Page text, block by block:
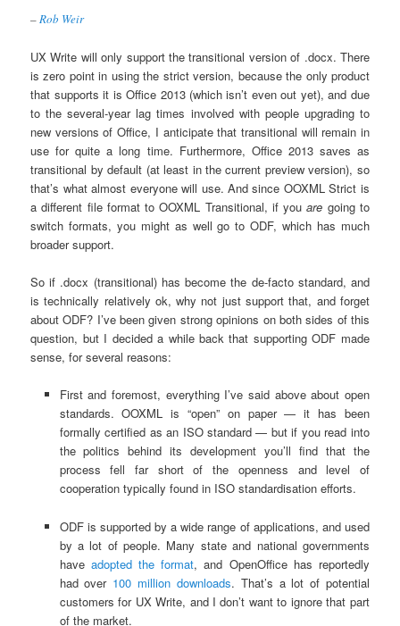
–Rob Weir
UX Write will only support the transitional version of .docx. There
is zero point in using the strict version, because the only product
that supports it is Office 2013 (which isn’t even out yet), and due
to the several-year lag times involved with people upgrading to
new versions of Office, I anticipate that transitional will remain in
use for quite a long time. Furthermore, Office 2013 saves as
transitional by default (at least in the current preview version), so
that’s what almost everyone will use. And since OOXML Strict is
a different file format to OOXML Transitional, if youare going to
switch formats, you might as well go to ODF, which has much
broader support.
So if .docx (transitional) has become the de-facto standard, and
is technically relatively ok, why not just support that, and forget
about ODF? I’ve been given strong opinions on both sides of this
question, but I decided a while back that supporting ODF made
sense, for several reasons:
First and foremost, everything I’ve said above about open
standards. OOXML is “open” on paper — it has been
formally certified as an ISO standard — but if you read into
the politics behind its development you’ll find that the
process fell far short of the openness and level of
cooperation typically found in ISO standardisation efforts.
ODF is supported by a wide range of applications, and used
by a lot of people. Many state and national governments
have adopted the format, and OpenOffice has reportedly
had over 100 million downloads. That’s a lot of potential
customers for UX Write, and I don’t want to ignore that part
of the market.